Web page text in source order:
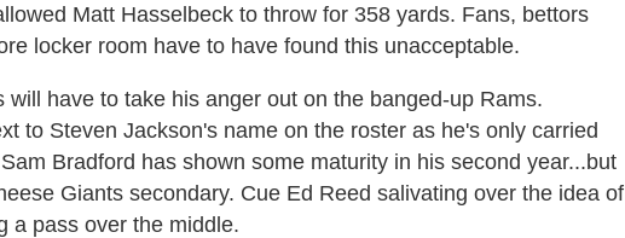
Matt Hasselbeck to throw for 358 yards. Fans, bettors
locker room have to have found this unacceptable.
will have to take his anger out on the banged-up Rams.
to Steven Jackson's name on the roster as he's only carried
Bradford has shown some maturity in his second year...but
Giants secondary. Cue Ed Reed salivating over the idea of
a pass over the middle.